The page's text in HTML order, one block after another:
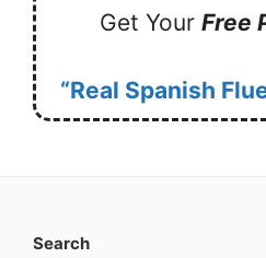
Get Your Free
“Real Spanish
Search